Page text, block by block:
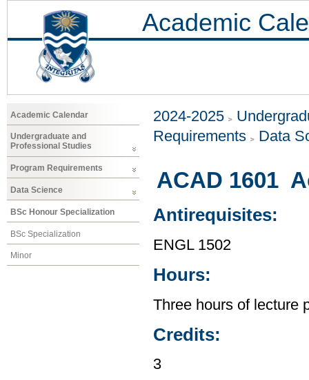
Academic
Academic Calendar
Undergraduate and
Professional Studies
Program Requirements
Data Science
BSc Honour Specialization
BSc Specialization
Minor
2024-2025
Requirements
Data
ACAD 1601
Antirequisites:
ENGL 1502
Hours:
Three hours of lecture
Credits:
3